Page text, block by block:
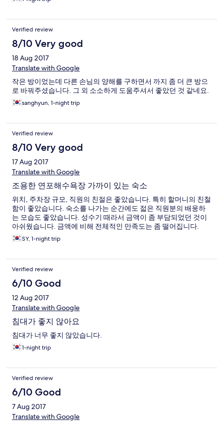
Verified review
8/10 Very good
18 Aug 2017
Translate with Google
작은 방이었는데 다른 손님의 양해를 구하면서 까지 좀 더 큰 방으
로 바꿔주셨습니다. 그 외 소소하게 도움주셔서 좋았던 것 같네요.
sanghyun, 1-night trip
Verified review
8/10 Very good
17 Aug 2017
Translate with Google
조용한 연포해수욕장 가까이 있는 숙소
위치, 주차장 규모, 직원의 친절은 좋았습니다. 특히 할머니의 친철
함이 좋았습니다. 숙소를 나가는 순간에도 젋은 직원분의 배웅하
는 모습도 좋았습니다. 성수기 때라서 금액이 좀 부담되었던 것이
아쉬웠습니다. 금액에 비해 전체적인 만족도는 좀 떨어집니다.
SY, 1-night trip
Verified review
6/10 Good
12 Aug 2017
Translate with Google
침대가 좋지 않아요
침대가 너무 좋지 않았습니다.
1-night trip
Verified review
6/10 Good
7 Aug 2017
Translate with Google